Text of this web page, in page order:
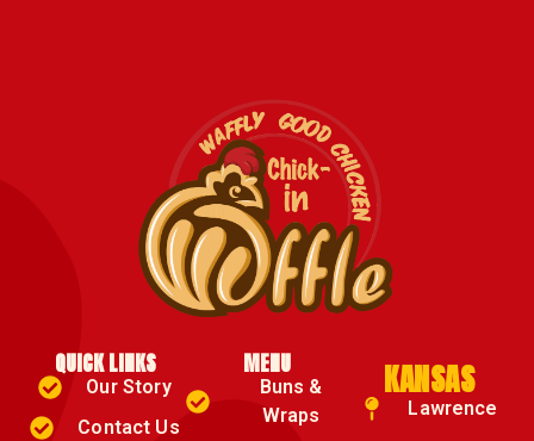
QUICK LINKS
Our Story
Contact Us
MENU
Buns &
Wraps
KANSAS
Lawrence